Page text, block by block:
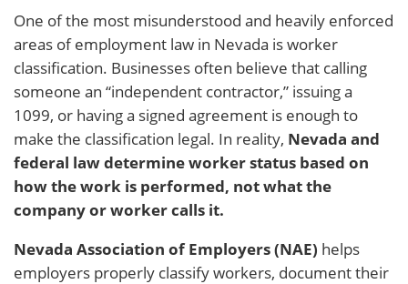
One of the most misunderstood and heavily enforced
areas of employment law in Nevada is worker
classification. Businesses often believe that calling
someone an “independent contractor,” issuing a
1099, or having a signed agreement is enough to
make the classification legal. In reality, Nevada and
federal law determine worker status based on
how the work is performed, not what the
company or worker calls it.
Nevada Association of Employers (NAE) helps
employers properly classify workers, document their